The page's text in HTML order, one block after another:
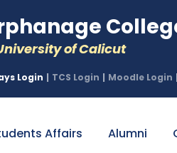
of Calicut
Login | TCS Login | Moodle Login |
Affairs Alumni